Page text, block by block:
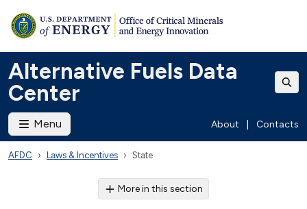
Alternative Fuels Data
Center
Menu About Contacts
AFDC Laws & Incentives State
More in this section